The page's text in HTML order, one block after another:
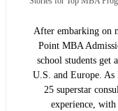
After embarking on
Point MBA
school students get
U.S. and Europe.
25 superstar
experience,